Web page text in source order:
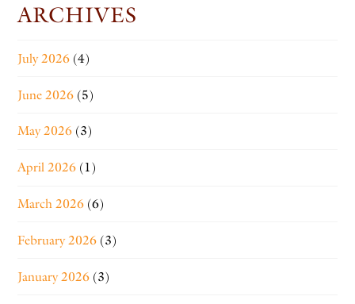
ARCHIVES
July 2026 (4)
June 2026 (5)
May 2026 (3)
April 2026 (1)
March 2026 (6)
February 2026 (3)
January 2026 (3)